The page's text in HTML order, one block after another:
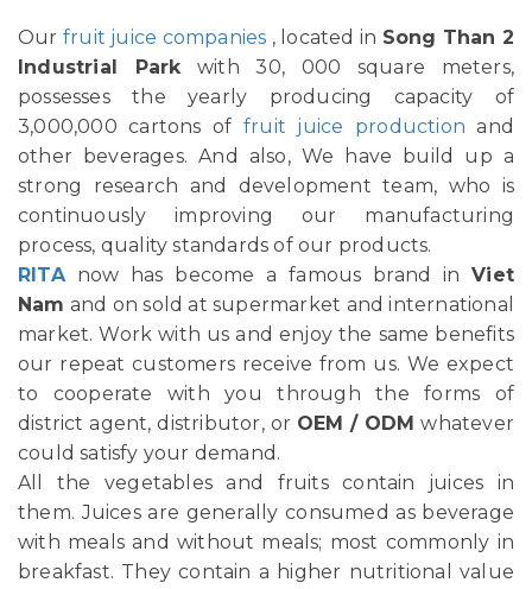
Our fruit juice companies , located in Song Than 2
Industrial Parkwith 30, 000 square meters,
possesses the yearly producing capacity of
3,000,000 cartons of fruit juice production and
other beverages. And also, We have build up a
strong research and development team, who is
continuously improving our manufacturing
process, quality standards of our products.
RITAnow has become a famous brand inViet
Nam and on sold at supermarket and international
market. Work with us and enjoy the same benefits
our repeat customers receive from us. We expect
to cooperate with you through the forms of
district agent, distributor, or OEM / ODM whatever
could satisfy your demand.
All the vegetables and fruits contain juices in
them. Juices are generally consumed as beverage
with meals and without meals; most commonly in
breakfast. They contain a higher nutritional value